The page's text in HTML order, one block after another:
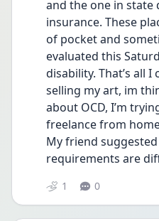
and the one in state
insurance. These
of pocket and
evaluated this
disability. That’s all I
selling my art, im
about OCD, I’m
freelance from
My friend
requirements are
1 0